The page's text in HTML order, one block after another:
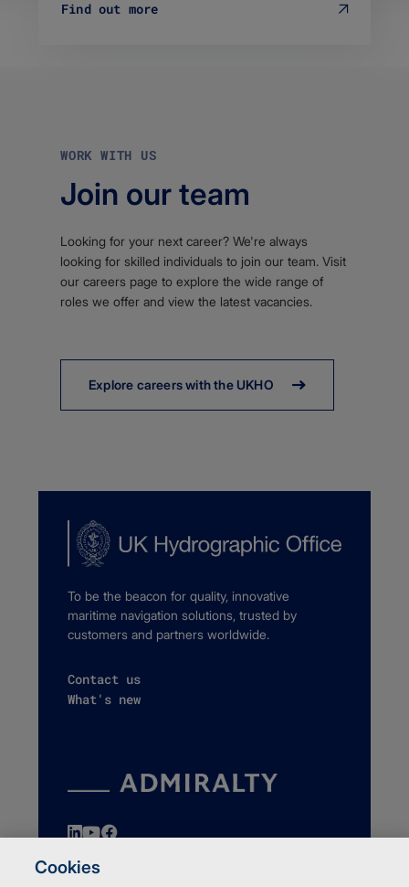
Find out more
WORK WITH US
Join our team
Looking for your next career? We're always
looking for skilled individuals to join our team. Visit
our careers page to explore the wide range of
roles we offer and view the latest vacancies.
Explore careers with the UKHO
To be the beacon for quality, innovative
maritime navigation solutions, trusted by
customers and partners worldwide.
Contact us
What's new
Cookies